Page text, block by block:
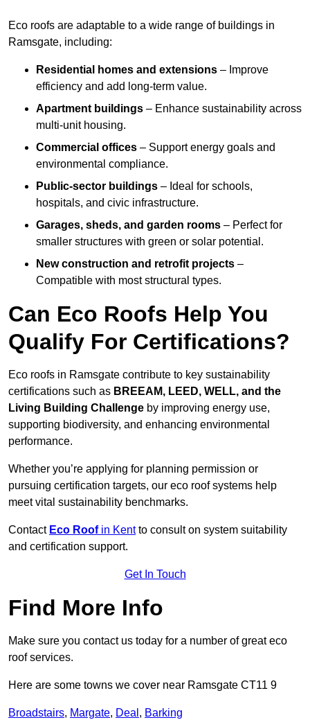
Eco roofs are adaptable to a wide range of buildings in
Ramsgate, including:
Residential homes and extensions – Improve
efficiency and add long-term value.
Apartment buildings – Enhance sustainability across
multi-unit housing.
Commercial offices – Support energy goals and
environmental compliance.
Public-sector buildings – Ideal for schools,
hospitals, and civic infrastructure.
Garages, sheds, and garden rooms – Perfect for
smaller structures with green or solar potential.
New construction and retrofit projects –
Compatible with most structural types.
Can Eco Roofs Help You
Qualify For Certifications?
Eco roofs in Ramsgate contribute to key sustainability
certifications such as BREEAM, LEED, WELL, and the
Living Building Challenge by improving energy use,
supporting biodiversity, and enhancing environmental
performance.
Whether you’re applying for planning permission or
pursuing certification targets, our eco roof systems help
meet vital sustainability benchmarks.
Contact Eco Roofin Kentto consult on system suitability
and certification support.
Get In Touch
Find More Info
Make sure you contact us today for a number of great eco
roof services.
Here are some towns we cover near Ramsgate CT11 9
Broadstairs, Margate, Deal , Barking